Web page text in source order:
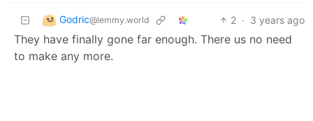
Godric@lemmy.world 2 · 3 years ago
They have finally gone far enough. There us no need
to make any more.